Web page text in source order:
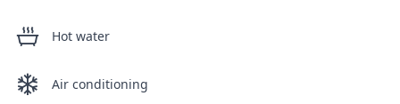
Hot water
Air conditioning